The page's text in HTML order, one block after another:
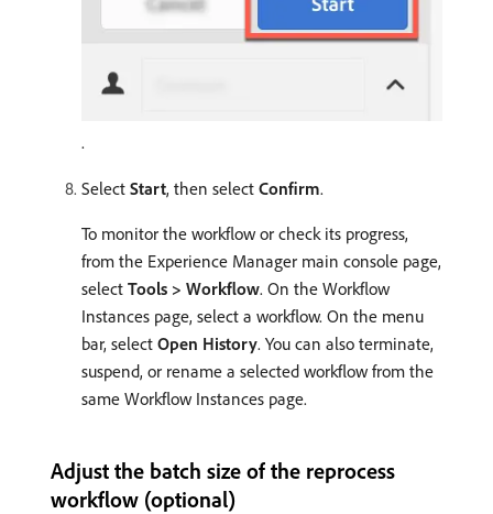
.
Select Start, then select Confirm.
To monitor the workflow or check its progress,
from the Experience Manager main console page,
select Tools > Workflow. On the Workflow
Instances page, select a workflow. On the menu
bar, select Open History. You can also terminate,
suspend, or rename a selected workflow from the
same Workflow Instances page.
Adjust the batch size of the reprocess
workflow (optional)